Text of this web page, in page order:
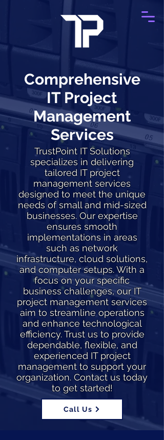
Comprehensive
IT Project
Management
Services
TrustPoint IT Solutions
specializes in delivering
tailored IT project
management services
designed to meet the unique
needs of small and mid-sized
businesses. Our expertise
ensures smooth
implementations in areas
such as network
infrastructure, cloud solutions,
and computer setups. With a
focus on your specific
business challenges, our IT
project management services
aim to streamline operations
and enhance technological
efficiency. Trust us to provide
dependable, flexible, and
experienced IT project
management to support your
organization. Contact us today
to get started!
Call Us